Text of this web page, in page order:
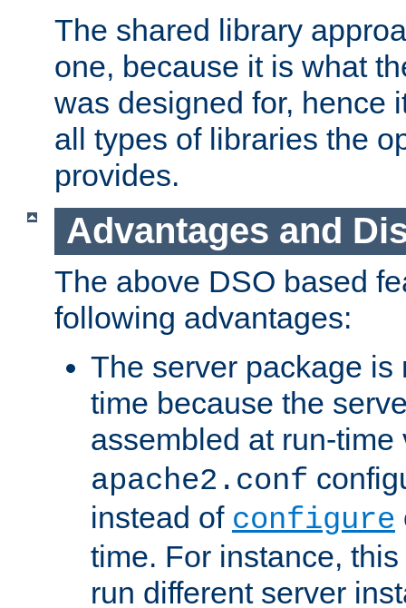
The shared library
one, because it is what
was designed for, hence
all types of libraries the
provides.
Advantages and
The above DSO based
following advantages:
The server package is
time because the
assembled at run-
apache2.conf
instead of configure
time. For instance,
run different server